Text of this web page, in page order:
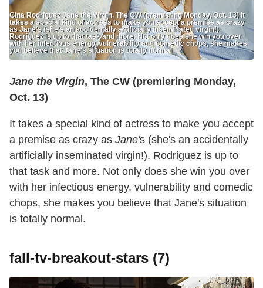
Gina Rodriguez Jane the Virgin, The CW (premiering Monday, Oct. 13) It
takes a special kind of actress to make you accept a premise as crazy
as Jane's (she's an accidentally artificially inseminated virgin!).
Rodriguez is up to that task and more. Not only does she win you over
with her infectious energy, vulnerability and comedic chops, she makes
you believe that Jane's situation is totally normal.
Jane the Virgin, The CW (premiering Monday,
Oct. 13)
It takes a special kind of actress to make you accept
a premise as crazy as Jane's (she's an accidentally
artificially inseminated virgin!). Rodriguez is up to
that task and more. Not only does she win you over
with her infectious energy, vulnerability and comedic
chops, she makes you believe that Jane's situation
is totally normal.
fall-tv-breakout-stars (7)